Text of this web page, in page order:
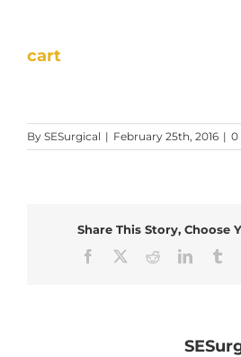
cart
By SESurgical | February 25th, 2016 | 0
Share This Story, Choose
Facebook
RedditLinkedIn